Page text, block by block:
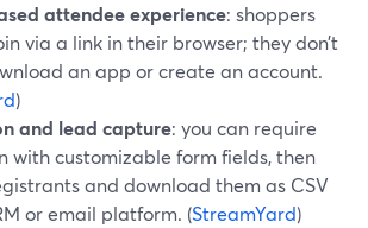
attendee experience: shoppers
via a link in their browser; they don’t
an app or create an account.
)
and lead capture: you can require
with customizable form fields, then
and download them as CSV
or email platform. (StreamYard)